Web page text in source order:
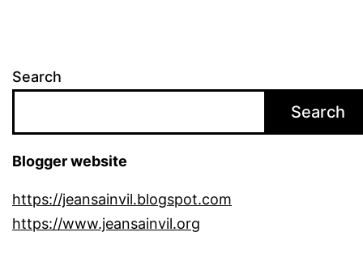
Search
Search
Blogger website
https://jeansainvil.blogspot.com
https://www.jeansainvil.org